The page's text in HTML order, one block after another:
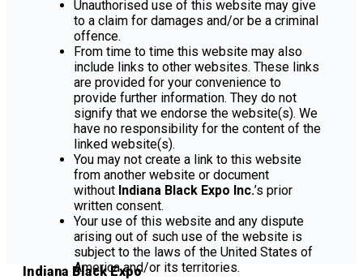
Unauthorised use of this website may give
to a claim for damages and/or be a criminal
offence.
From time to time this website may also
include links to other websites. These links
are provided for your convenience to
provide further information. They do not
signify that we endorse the website(s). We
have no responsibility for the content of the
linked website(s).
You may not create a link to this website
from another website or document
without Indiana Black Expo Inc.’s prior
written consent.
Your use of this website and any dispute
arising out of such use of the website is
subject to the laws of the United States of
America and/or its territories.
Indiana Black Expo